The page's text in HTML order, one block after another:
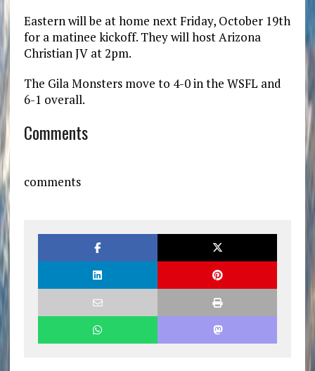
Eastern will be at home next Friday, October 19th
for a matinee kickoff. They will host Arizona
Christian JV at 2pm.
The Gila Monsters move to 4-0 in the WSFL and
6-1 overall.
Comments
comments